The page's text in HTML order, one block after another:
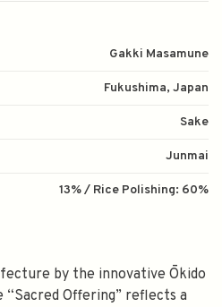
Gakki Masamune
Fukushima, Japan
Sake
Junmai
13% / Rice Polishing: 60%
by the innovative Ōkido
“Sacred Offering” reflects a